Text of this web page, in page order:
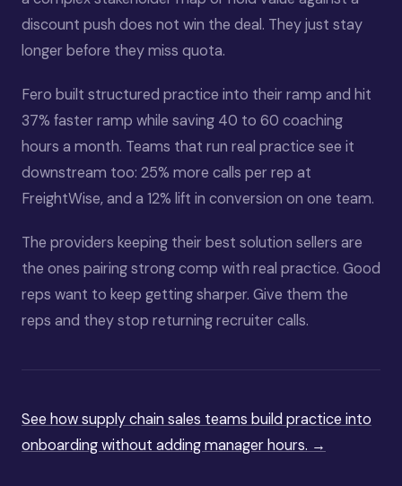
discount push does not win the deal. They just stay
longer before they miss quota.
Fero built structured practice into their ramp and hit
37% faster ramp while saving 40 to 60 coaching
hours a month. Teams that run real practice see it
downstream too: 25% more calls per rep at
FreightWise, and a 12% lift in conversion on one team.
The providers keeping their best solution sellers are
the ones pairing strong comp with real practice. Good
reps want to keep getting sharper. Give them the
reps and they stop returning recruiter calls.
See how supply chain sales teams build practice into
onboarding without adding manager hours. →